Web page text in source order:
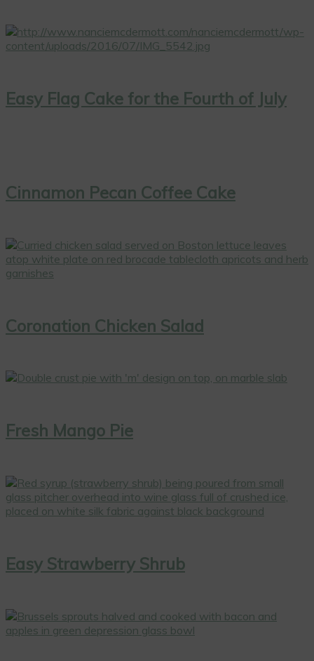
Easy Flag Cake for the Fourth of July
Cinnamon Pecan Coffee Cake
Coronation Chicken Salad
Fresh Mango Pie
Easy Strawberry Shrub